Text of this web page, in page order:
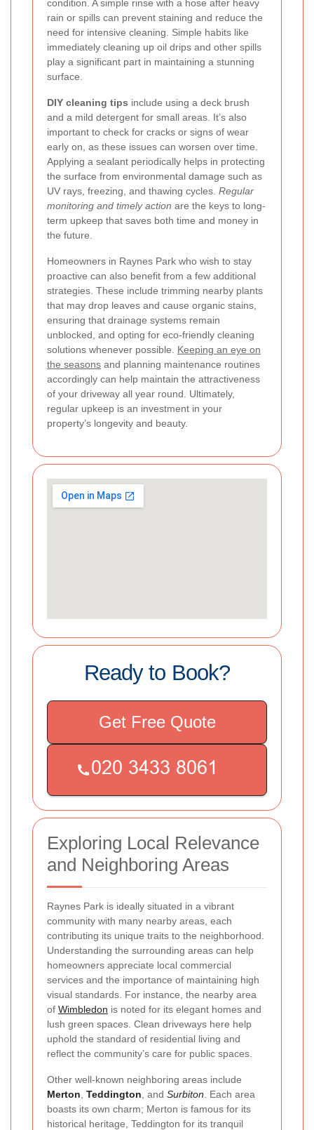
condition. A simple rinse with a hose after heavy
rain or spills can prevent staining and reduce the
need for intensive cleaning. Simple habits like
immediately cleaning up oil drips and other spills
play a significant part in maintaining a stunning
surface.
DIY cleaning tips include using a deck brush
and a mild detergent for small areas. It’s also
important to check for cracks or signs of wear
early on, as these issues can worsen over time.
Applying a sealant periodically helps in protecting
the surface from environmental damage such as
UV rays, freezing, and thawing cycles. Regular
monitoring and timely action are the keys to long-
term upkeep that saves both time and money in
the future.
Homeowners in Raynes Park who wish to stay
proactive can also benefit from a few additional
strategies. These include trimming nearby plants
that may drop leaves and cause organic stains,
ensuring that drainage systems remain
unblocked, and opting for eco-friendly cleaning
solutions whenever possible. Keeping an eye on
the seasons and planning maintenance routines
accordingly can help maintain the attractiveness
of your driveway all year round. Ultimately,
regular upkeep is an investment in your
property’s longevity and beauty.
Ready to Book?
Get Free Quote
Exploring Local Relevance
and Neighboring Areas
Raynes Park is ideally situated in a vibrant
community with many nearby areas, each
contributing its unique traits to the neighborhood.
Understanding the surrounding areas can help
homeowners appreciate local commercial
services and the importance of maintaining high
visual standards. For instance, the nearby area
of Wimbledon is noted for its elegant homes and
lush green spaces. Clean driveways here help
uphold the standard of residential living and
reflect the community’s care for public spaces.
Other well-known neighboring areas include
Merton Teddington , and Surbiton . Each area
boasts its own charm; Merton is famous for its
historical heritage, Teddington for its tranquil